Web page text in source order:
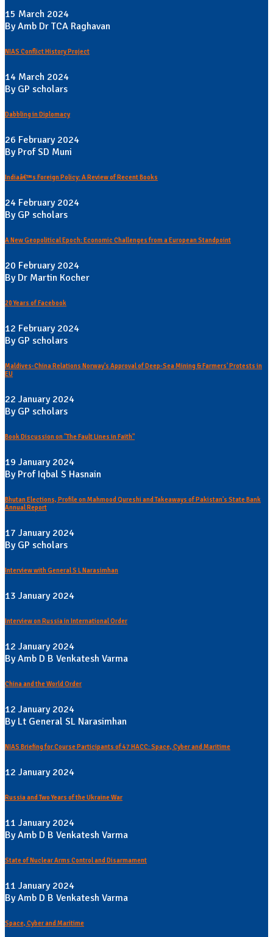
15 March 2024
By Amb Dr TCA Raghavan
NIAS Conflict History Project
14 March 2024
By GP scholars
Dabbling in Diplomacy
26 February 2024
By Prof SD Muni
Indiaâ€™s Foreign Policy: A Review of Recent Books
24 February 2024
By GP scholars
A New Geopolitical Epoch: Economic Challenges from a European Standpoint
20 February 2024
By Dr Martin Kocher
20 Years of Facebook
12 February 2024
By GP scholars
Maldives-China Relations Norway's Approval of Deep-Sea Mining & Farmers' Protests in
EU
22 January 2024
By GP scholars
Book Discussion on "The Fault Lines in Faith"
19 January 2024
By Prof Iqbal S Hasnain
Bhutan Elections, Profile on Mahmood Qureshi and Takeaways of Pakistan's State Bank
Annual Report
17 January 2024
By GP scholars
Interview with General S L Narasimhan
13 January 2024
Interview on Russia in International Order
12 January 2024
By Amb D B Venkatesh Varma
China and the World Order
12 January 2024
By Lt General SL Narasimhan
NIAS Briefing for Course Participants of 47 HACC: Space, Cyber and Maritime
12 January 2024
Russia and Two Years of the Ukraine War
11 January 2024
By Amb D B Venkatesh Varma
State of Nuclear Arms Control and Disarmament
11 January 2024
By Amb D B Venkatesh Varma
Space, Cyber and Maritime